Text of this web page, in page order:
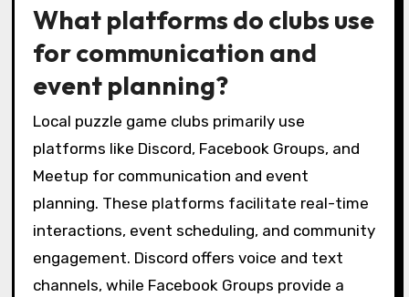
interaction. Players share strategies,
collaborate on solving challenges, and build
friendships through regular events and
meetups. These clubs often host
tournaments and themed nights, enhancing
engagement and deepening relationships
among members. The unique attribute of
these clubs is their ability to connect
individuals with a shared passion for puzzles,
making them a vital part of local gaming
culture.